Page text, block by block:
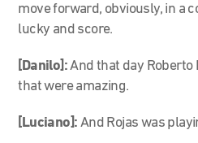
move forward, obviously, in a
lucky and score.
[Danilo]:And that day Roberto
that were amazing.
[Luciano]: And Rojas was